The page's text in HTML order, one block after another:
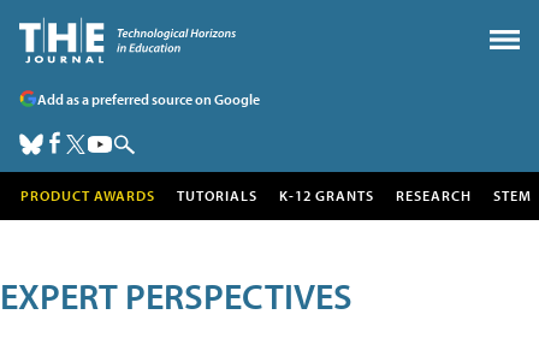
Add as a preferred source on Google
PRODUCT AWARDS TUTORIALS K-12 GRANTS RESEARCH STEM
EXPERT PERSPECTIVES